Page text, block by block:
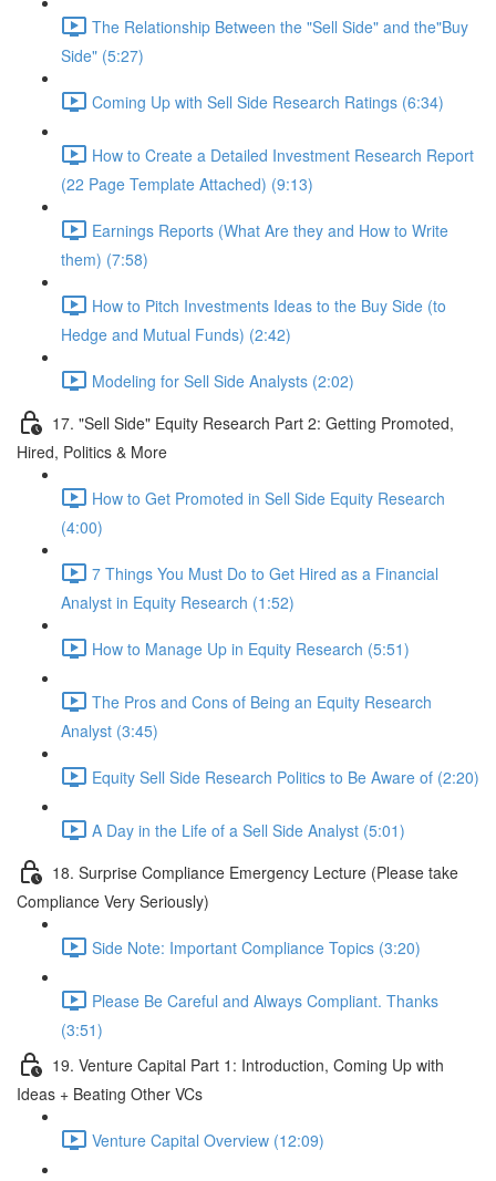
The Relationship Between the "Sell Side" and the"Buy
Side" (5:27)
Coming Up with Sell Side Research Ratings (6:34)
How to Create a Detailed Investment Research Report
(22 Page Template Attached) (9:13)
Earnings Reports (What Are they and How to Write
them) (7:58)
How to Pitch Investments Ideas to the Buy Side (to
Hedge and Mutual Funds) (2:42)
Modeling for Sell Side Analysts (2:02)
17. "Sell Side" Equity Research Part 2: Getting Promoted,
Hired, Politics & More
How to Get Promoted in Sell Side Equity Research
(4:00)
7 Things You Must Do to Get Hired as a Financial
Analyst in Equity Research (1:52)
How to Manage Up in Equity Research (5:51)
The Pros and Cons of Being an Equity Research
Analyst (3:45)
Equity Sell Side Research Politics to Be Aware of (2:20)
A Day in the Life of a Sell Side Analyst (5:01)
18. Surprise Compliance Emergency Lecture (Please take
Compliance Very Seriously)
Side Note: Important Compliance Topics (3:20)
Please Be Careful and Always Compliant. Thanks
(3:51)
19. Venture Capital Part 1: Introduction, Coming Up with
Ideas + Beating Other VCs
Venture Capital Overview (12:09)